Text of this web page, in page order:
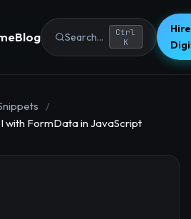
Blog Search...
Ctrl
K
/
with FormData in JavaScript